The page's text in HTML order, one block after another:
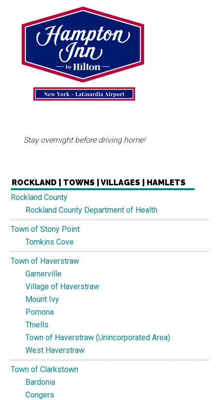
Stay overnight before driving home!
ROCKLAND | TOWNS | VILLAGES | HAMLETS
Rockland County
Rockland County Department of Health
Town of Stony Point
Tomkins Cove
Town of Haverstraw
Garnerville
Village of Haverstraw
Mount Ivy
Pomona
Thiells
Town of Haverstraw (Unincorporated Area)
West Haverstraw
Town of Clarkstown
Bardonia
Congers